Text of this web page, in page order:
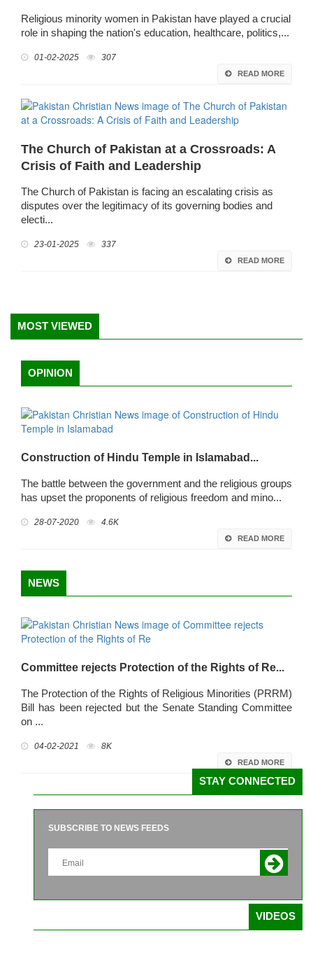
Religious minority women in Pakistan have played a crucial
role in shaping the nation's education, healthcare, politics,...
01-02-2025 307
READ MORE
The Church of Pakistan at a Crossroads: A
Crisis of Faith and Leadership
The Church of Pakistan is facing an escalating crisis as
disputes over the legitimacy of its governing bodies and
electi...
23-01-2025 337
READ MORE
MOST VIEWED
OPINION
Construction of Hindu Temple in Islamabad...
The battle between the government and the religious groups
has upset the proponents of religious freedom and mino...
28-07-2020 4.6K
READ MORE
NEWS
Committee rejects Protection of the Rights of Re...
The Protection of the Rights of Religious Minorities (PRRM)
Bill has been rejected but the Senate Standing Committee
on ...
04-02-2021 8K
READ MORE
STAY CONNECTED
SUBSCRIBE TO NEWS FEEDS
VIDEOS